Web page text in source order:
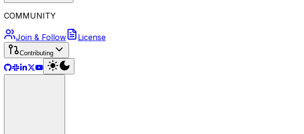
COMMUNITY
Join & Follow License
Contributing